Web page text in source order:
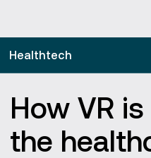
Healthtech
How VR
the